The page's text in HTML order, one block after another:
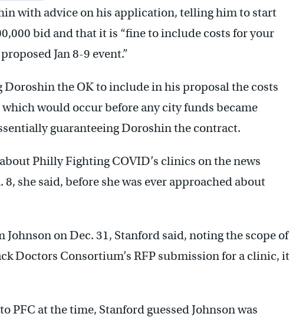
with advice on his application, telling him to start
bid and that it is “fine to include costs for your
Jan 8-9 event.”
Doroshin the OK to include in his proposal the costs
would occur before any city funds became
guaranteeing Doroshin the contract.
Philly Fighting COVID’s clinics on the news
she said, before she was ever approached about
Johnson on Dec. 31, Stanford said, noting the scope of
Doctors Consortium’s RFP submission for a clinic, it
PFC at the time, Stanford guessed Johnson was